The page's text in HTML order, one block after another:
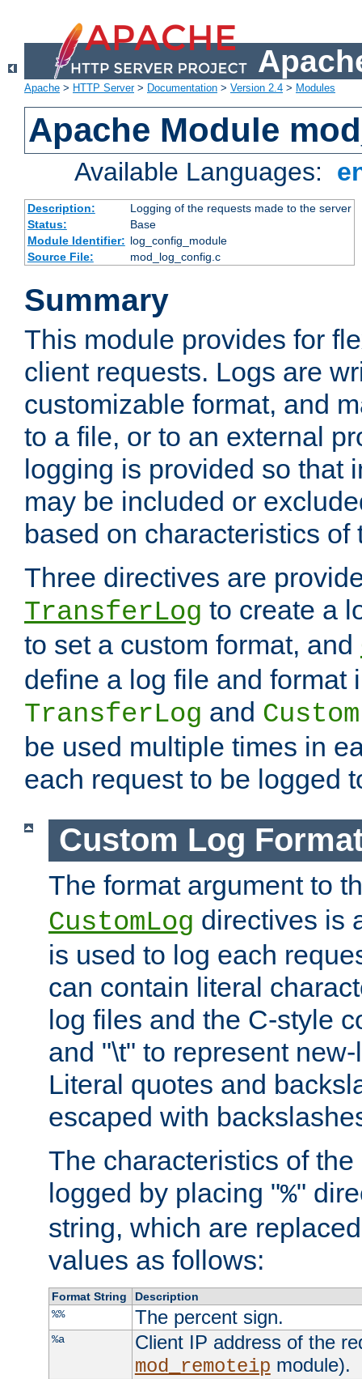
Apache > HTTP Server> Documentation > Version 2.4 > Modules
Apache Module
Available Languages:
Description:
Logging of the requests made to the server
Status:
Base
Module Identifier: log_config_module
Source File:
mod_log_config.c
Summary
This module provides for
client requests. Logs are
customizable format, and
to a file, or to an external
logging is provided so that
may be included or
based on characteristics of
Three directives are
TransferLog to create a
to set a custom format, and
define a log file and format
TransferLog and
be used multiple times in
each request to be logged
Custom Log
The format argument to
CustomLog directives is
is used to log each
can contain literal
log files and the C-style
and "\t" to represent
Literal quotes and
escaped with
The characteristics of
logged by placing "%"
string, which are
values as follows:
Format String
Description
%%
The percent sign.
%a
Client IP address of the
mod_remoteip module).